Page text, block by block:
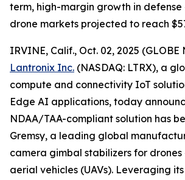
term, high-margin growth in
drone markets projected to reach
IRVINE, Calif., Oct. 02, 2025 (GLOBE
Lantronix Inc. (NASDAQ: LTRX), a
compute and connectivity IoT
Edge AI applications, today
NDAA/TAA-compliant solution has
Gremsy, a leading global
camera gimbal stabilizers for
aerial vehicles (UAVs). Leveraging